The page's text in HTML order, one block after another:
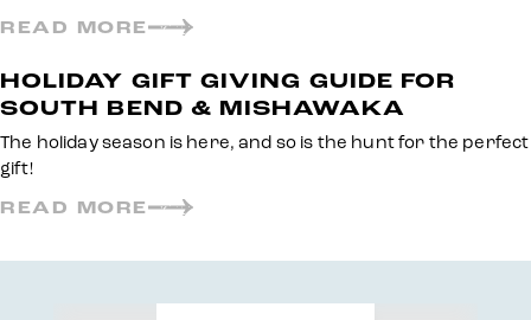
READ MORE
HOLIDAY GIFT GIVING GUIDE FOR
SOUTH BEND & MISHAWAKA
The holiday season is here, and so is the hunt for the perfect
gift!
READ MORE